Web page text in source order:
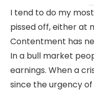
I tend to do my
pissed off, either at
Contentment has
In a bull market
earnings. When a
since the urgency